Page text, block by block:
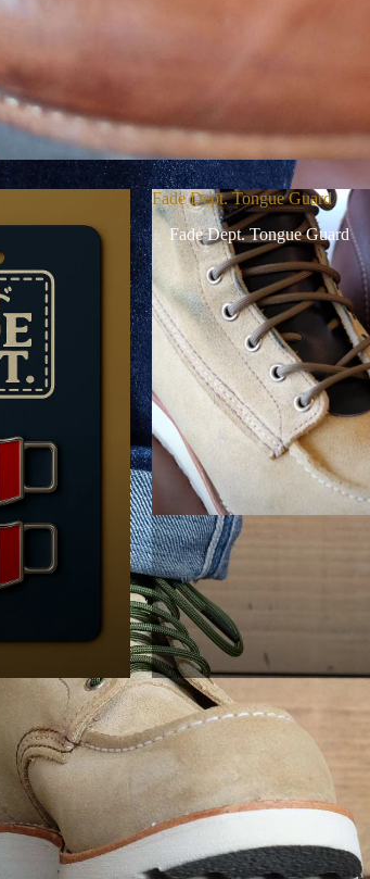
Fade Dept. Tongue Guard
Fade Dept. Tongue Guard